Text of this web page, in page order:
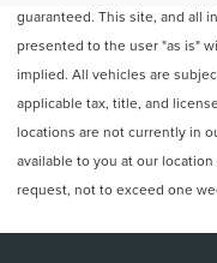
guaranteed. This site, and all
presented to the user "as is"
implied. All vehicles are
applicable tax, title, and
locations are not currently in
available to you at our
request, not to exceed one